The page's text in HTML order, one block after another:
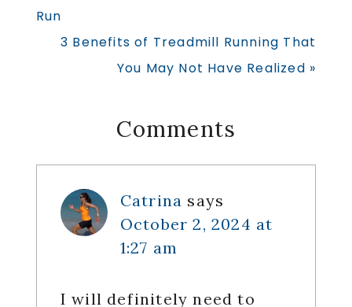
Post:
Run
Next
3 Benefits of Treadmill Running That
You May Not Have Realized »
Reader
Interactions
Comments
Catrina says
October 2, 2024 at
1:27 am
I will definitely need to